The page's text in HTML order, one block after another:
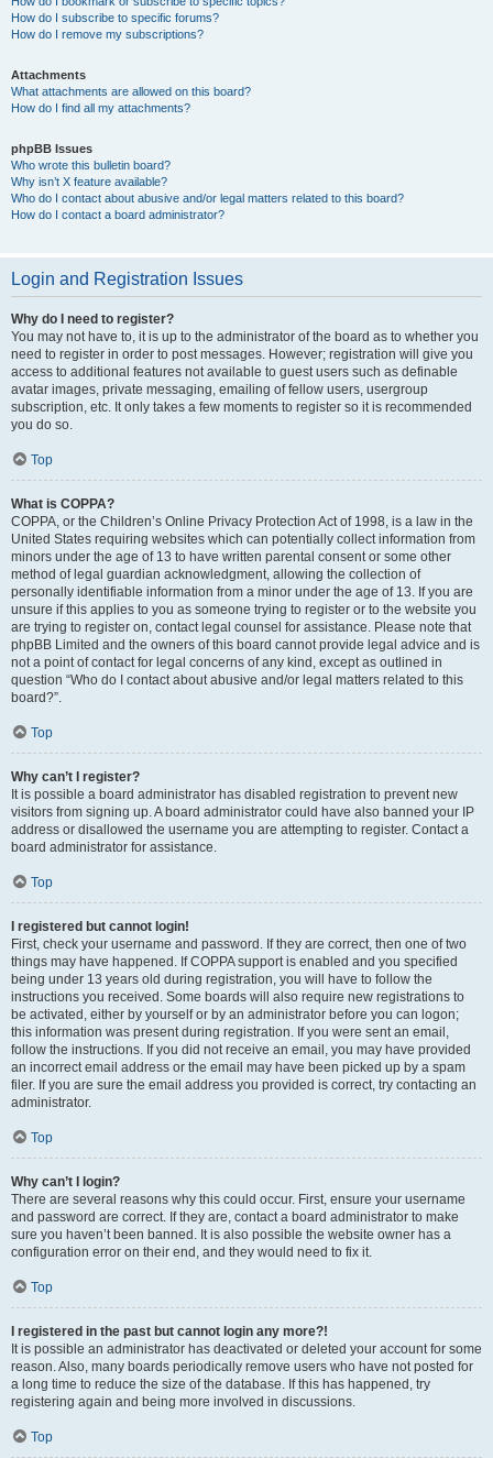
How do I subscribe to specific forums?
How do I remove my subscriptions?
Attachments
What attachments are allowed on this board?
How do I find all my attachments?
phpBB Issues
Who wrote this bulletin board?
Why isn’t X feature available?
Who do I contact about abusive and/or legal matters related to this board?
How do I contact a board administrator?
Login and Registration Issues
Why do I need to register?
You may not have to, it is up to the administrator of the board as to whether you
need to register in order to post messages. However; registration will give you
access to additional features not available to guest users such as definable
avatar images, private messaging, emailing of fellow users, usergroup
subscription, etc. It only takes a few moments to register so it is recommended
you do so.
Top
What is COPPA?
COPPA, or the Children’s Online Privacy Protection Act of 1998, is a law in the
United States requiring websites which can potentially collect information from
minors under the age of 13 to have written parental consent or some other
method of legal guardian acknowledgment, allowing the collection of
personally identifiable information from a minor under the age of 13. If you are
unsure if this applies to you as someone trying to register or to the website you
are trying to register on, contact legal counsel for assistance. Please note that
phpBB Limited and the owners of this board cannot provide legal advice and is
not a point of contact for legal concerns of any kind, except as outlined in
question “Who do I contact about abusive and/or legal matters related to this
board?”.
Top
Why can’t I register?
It is possible a board administrator has disabled registration to prevent new
visitors from signing up. A board administrator could have also banned your IP
address or disallowed the username you are attempting to register. Contact a
board administrator for assistance.
Top
I registered but cannot login!
First, check your username and password. If they are correct, then one of two
things may have happened. If COPPA support is enabled and you specified
being under 13 years old during registration, you will have to follow the
instructions you received. Some boards will also require new registrations to
be activated, either by yourself or by an administrator before you can logon;
this information was present during registration. If you were sent an email,
follow the instructions. If you did not receive an email, you may have provided
an incorrect email address or the email may have been picked up by a spam
filer. If you are sure the email address you provided is correct, try contacting an
administrator.
Top
Why can’t I login?
There are several reasons why this could occur. First, ensure your username
and password are correct. If they are, contact a board administrator to make
sure you haven’t been banned. It is also possible the website owner has a
configuration error on their end, and they would need to fix it.
Top
I registered in the past but cannot login any more?!
It is possible an administrator has deactivated or deleted your account for some
reason. Also, many boards periodically remove users who have not posted for
a long time to reduce the size of the database. If this has happened, try
registering again and being more involved in discussions.
Top